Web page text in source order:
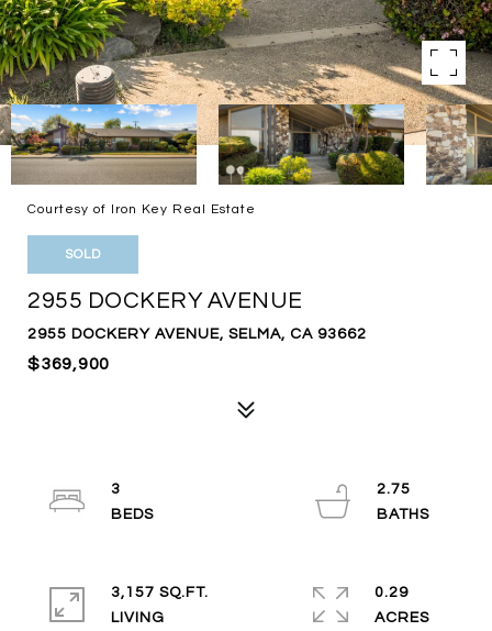
Courtesy of Iron Key Real Estate
SOLD
2955 DOCKERY AVENUE
2955 DOCKERY AVENUE, SELMA, CA 93662
$369,900
3
2.75
3,157 SQ.FT.
LIVING
0.29
ACRES